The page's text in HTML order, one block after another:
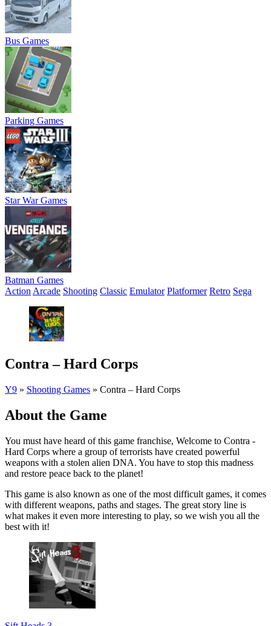
Bus Games
Parking Games
Star War Games
Batman Games
Action Arcade Shooting Classic Emulator Platformer Retro Sega
Contra – Hard Corps
Y9 » Shooting Games » Contra – Hard Corps
About the Game
You must have heard of this game franchise, Welcome to Contra -
Hard Corps where a group of terrorists have created powerful
weapons with a stolen alien DNA. You have to stop this madness
and restore peace back to the planet!
This game is also known as one of the most difficult games, it comes
with different weapons, paths and stages. The great story line is
what makes it even more interesting to play, so we wish you all the
best with it!